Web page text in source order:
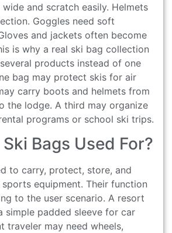
and scratch easily. Helmets
Goggles need soft
and jackets often become
is why a real ski bag collection
products instead of one
bag may protect skis for air
carry boots and helmets from
the lodge. A third may organize
programs or school ski trips.
Bags Used For?
to carry, protect, store, and
equipment. Their function
to the user scenario. A resort
simple padded sleeve for car
traveler may need wheels,